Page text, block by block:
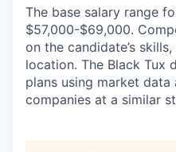
The base salary range
$57,000-$69,000.
on the candidate’s
location. The Black Tux
plans using market
companies at a similar